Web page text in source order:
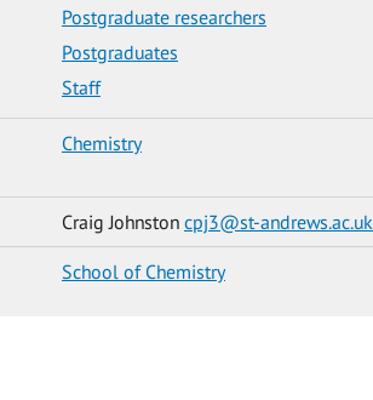
Postgraduate researchers
Postgraduates
Staff
Chemistry
Craig Johnston cpj3@st-andrews.ac.uk
School of Chemistry